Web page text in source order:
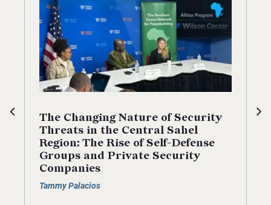
The Changing Nature of Security
Threats in the Central Sahel
Region: The Rise of Self-Defense
Groups and Private Security
Companies
Tammy Palacios